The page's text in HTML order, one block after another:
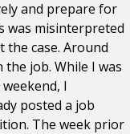
and prepare for
was misinterpreted
the case. Around
job. While I was
I
posted a job
The week prior